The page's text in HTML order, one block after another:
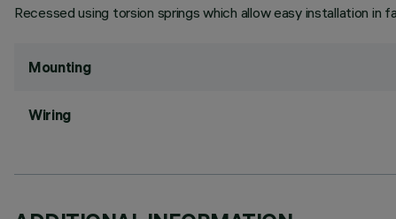
Recessed using torsion springs which allow easy installation
Mounting
Wiring